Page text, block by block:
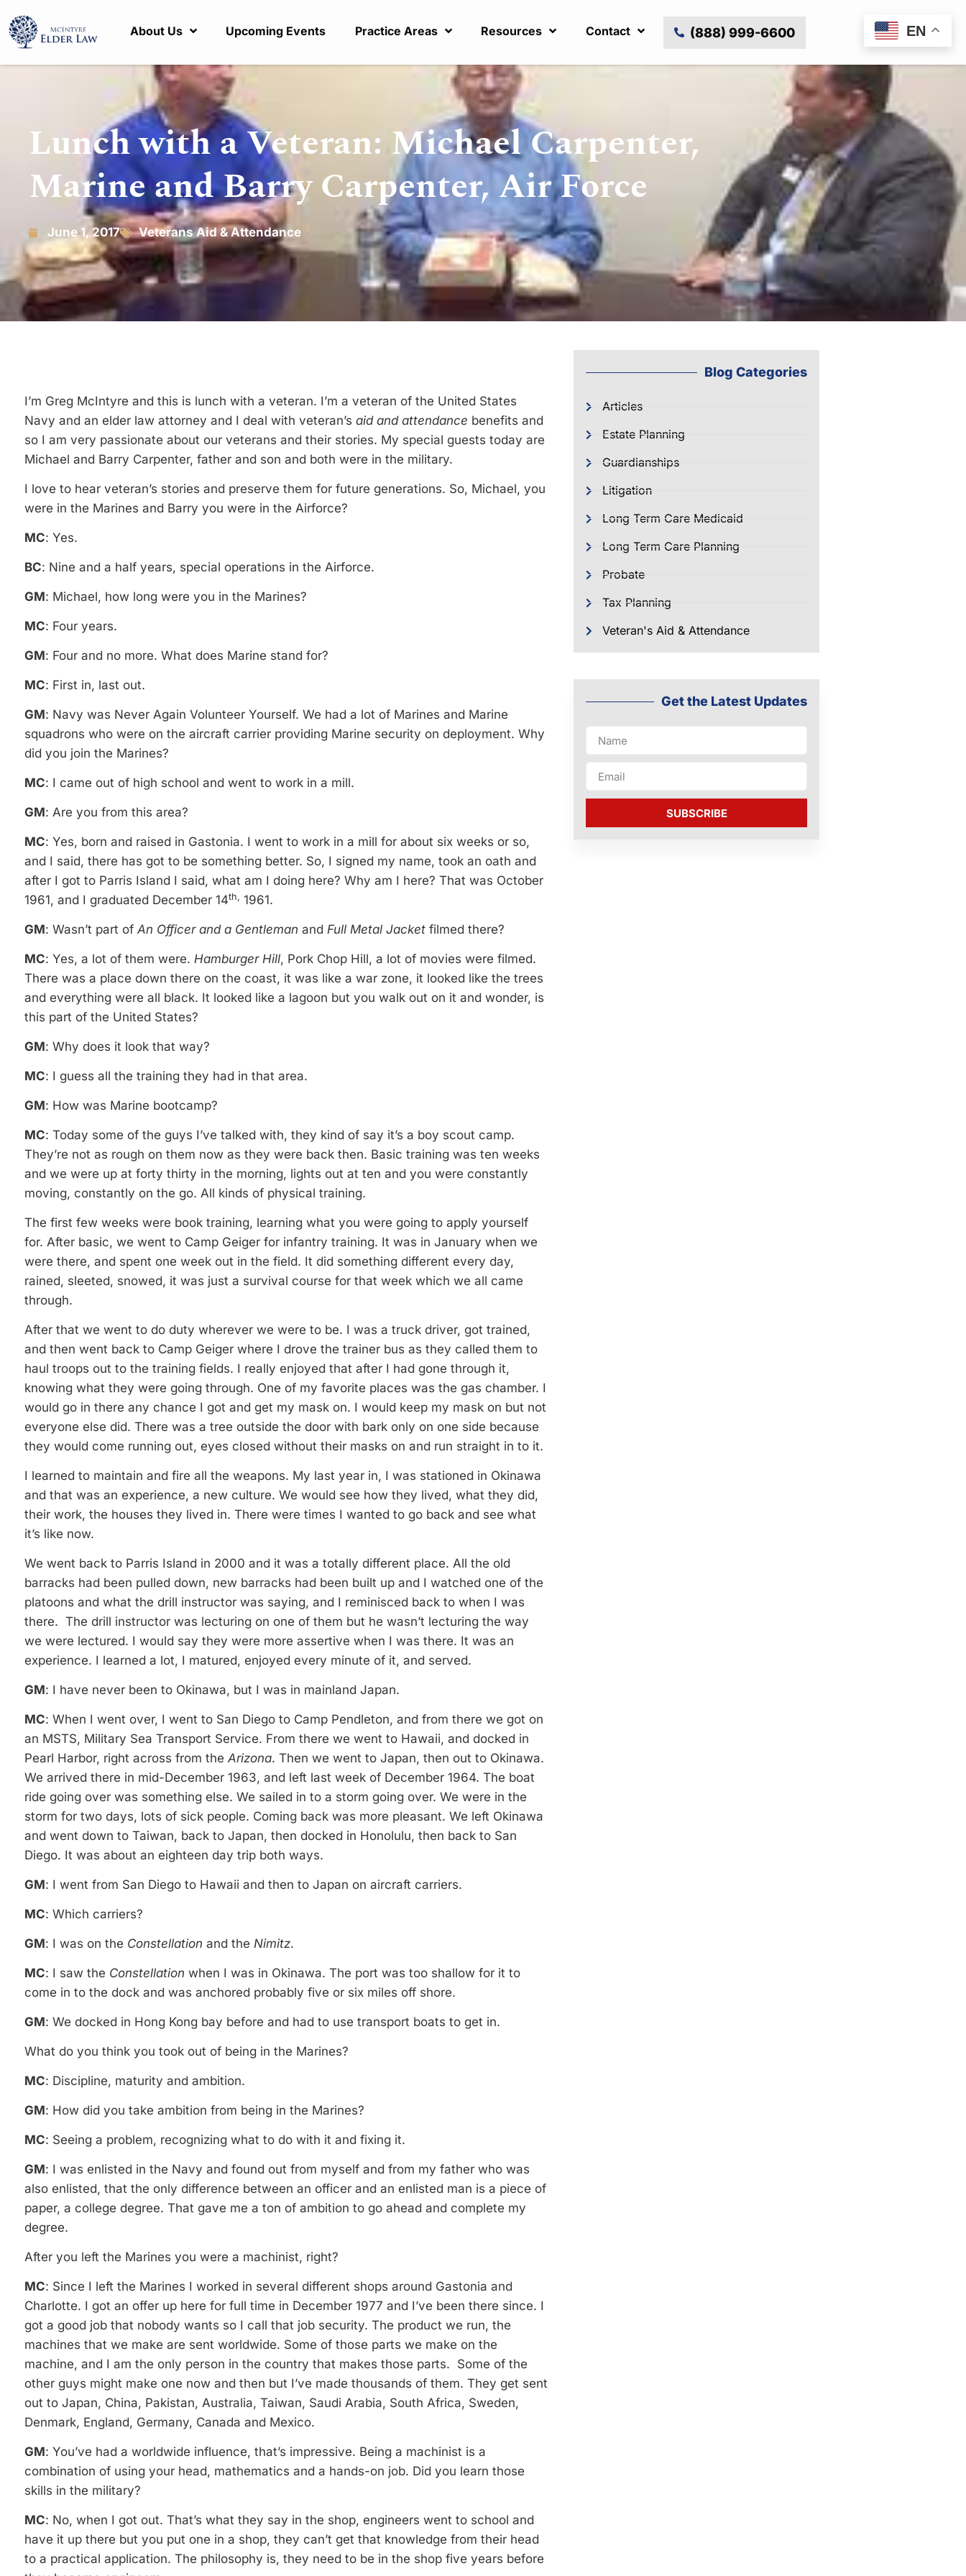
About Us Upcoming Events Practice Areas Resources Contact (888) 999-6600
Lunch with a Veteran: Michael Carpenter,
Marine and Barry Carpenter, Air Force
June 1, 2017 Veterans Aid & Attendance
I’m Greg McIntyre and this is lunch with a veteran. I’m a veteran of the United States
Navy and an elder law attorney and I deal with veteran’s aid and attendance benefits and
so I am very passionate about our veterans and their stories. My special guests today are
Michael and Barry Carpenter, father and son and both were in the military.
I love to hear veteran’s stories and preserve them for future generations. So, Michael, you
were in the Marines and Barry you were in the Airforce?
MC: Yes.
BC: Nine and a half years, special operations in the Airforce.
GM: Michael, how long were you in the Marines?
MC: Four years.
GM: Four and no more. What does Marine stand for?
MC: First in, last out.
GM: Navy was Never Again Volunteer Yourself. We had a lot of Marines and Marine
squadrons who were on the aircraft carrier providing Marine security on deployment. Why
did you join the Marines?
MC: I came out of high school and went to work in a mill.
GM: Are you from this area?
MC: Yes, born and raised in Gastonia. I went to work in a mill for about six weeks or so,
and I said, there has got to be something better. So, I signed my name, took an oath and
after I got to Parris Island I said, what am I doing here? Why am I here? That was October
1961, and I graduated December 14th, 1961.
GM: Wasn’t part of An Officer and a Gentleman and Full Metal Jacket filmed there?
MC: Yes, a lot of them were. Hamburger Hill, Pork Chop Hill, a lot of movies were filmed.
There was a place down there on the coast, it was like a war zone, it looked like the trees
and everything were all black. It looked like a lagoon but you walk out on it and wonder, is
this part of the United States?
GM: Why does it look that way?
MC: I guess all the training they had in that area.
GM: How was Marine bootcamp?
MC: Today some of the guys I’ve talked with, they kind of say it’s a boy scout camp.
They’re not as rough on them now as they were back then. Basic training was ten weeks
and we were up at forty thirty in the morning, lights out at ten and you were constantly
moving, constantly on the go. All kinds of physical training.
The first few weeks were book training, learning what you were going to apply yourself
for. After basic, we went to Camp Geiger for infantry training. It was in January when we
were there, and spent one week out in the field. It did something different every day,
rained, sleeted, snowed, it was just a survival course for that week which we all came
through.
After that we went to do duty wherever we were to be. I was a truck driver, got trained,
and then went back to Camp Geiger where I drove the trainer bus as they called them to
haul troops out to the training fields. I really enjoyed that after I had gone through it,
knowing what they were going through. One of my favorite places was the gas chamber. I
would go in there any chance I got and get my mask on. I would keep my mask on but not
everyone else did. There was a tree outside the door with bark only on one side because
they would come running out, eyes closed without their masks on and run straight in to it.
I learned to maintain and fire all the weapons. My last year in, I was stationed in Okinawa
and that was an experience, a new culture. We would see how they lived, what they did,
their work, the houses they lived in. There were times I wanted to go back and see what
it’s like now.
We went back to Parris Island in 2000 and it was a totally different place. All the old
barracks had been pulled down, new barracks had been built up and I watched one of the
platoons and what the drill instructor was saying, and I reminisced back to when I was
there. The drill instructor was lecturing on one of them but he wasn’t lecturing the way
we were lectured. I would say they were more assertive when I was there. It was an
experience. I learned a lot, I matured, enjoyed every minute of it, and served.
GM: I have never been to Okinawa, but I was in mainland Japan.
MC: When I went over, I went to San Diego to Camp Pendleton, and from there we got on
an MSTS, Military Sea Transport Service. From there we went to Hawaii, and docked in
Pearl Harbor, right across from the Arizona. Then we went to Japan, then out to Okinawa.
We arrived there in mid-December 1963, and left last week of December 1964. The boat
ride going over was something else. We sailed in to a storm going over. We were in the
storm for two days, lots of sick people. Coming back was more pleasant. We left Okinawa
and went down to Taiwan, back to Japan, then docked in Honolulu, then back to San
Diego. It was about an eighteen day trip both ways.
GM: I went from San Diego to Hawaii and then to Japan on aircraft carriers.
MC: Which carriers?
GM: I was on the Constellation and the Nimitz.
MC: I saw the Constellation when I was in Okinawa. The port was too shallow for it to
come in to the dock and was anchored probably five or six miles off shore.
GM: We docked in Hong Kong bay before and had to use transport boats to get in.
What do you think you took out of being in the Marines?
MC: Discipline, maturity and ambition.
GM: How did you take ambition from being in the Marines?
MC: Seeing a problem, recognizing what to do with it and fixing it.
GM: I was enlisted in the Navy and found out from myself and from my father who was
also enlisted, that the only difference between an officer and an enlisted man is a piece of
paper, a college degree. That gave me a ton of ambition to go ahead and complete my
degree.
After you left the Marines you were a machinist, right?
MC: Since I left the Marines I worked in several different shops around Gastonia and
Charlotte. I got an offer up here for full time in December 1977 and I’ve been there since. I
got a good job that nobody wants so I call that job security. The product we run, the
machines that we make are sent worldwide. Some of those parts we make on the
machine, and I am the only person in the country that makes those parts. Some of the
other guys might make one now and then but I’ve made thousands of them. They get sent
out to Japan, China, Pakistan, Australia, Taiwan, Saudi Arabia, South Africa, Sweden,
Denmark, England, Germany, Canada and Mexico.
GM: You’ve had a worldwide influence, that’s impressive. Being a machinist is a
combination of using your head, mathematics and a hands-on job. Did you learn those
skills in the military?
MC: No, when I got out. That’s what they say in the shop, engineers went to school and
have it up there but you put one in a shop, they can’t get that knowledge from their head
to a practical application. The philosophy is, they need to be in the shop five years before
Blog Categories
Articles
Estate Planning
Guardianships
Litigation
Long Term Care Medicaid
Long Term Care Planning
Probate
Tax Planning
Veteran's Aid & Attendance
Get the Latest Updates
SUBSCRIBE
EN